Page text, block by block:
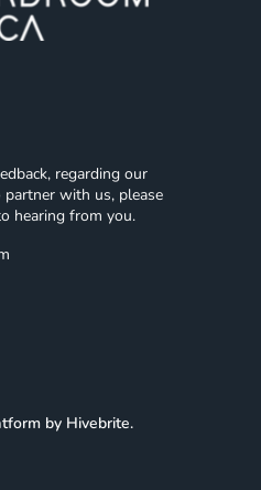
regarding our
with us, please
hearing from you.
by Hivebrite.